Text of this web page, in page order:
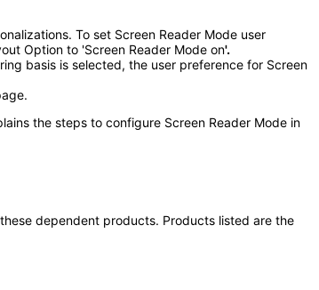
To set Screen Reader Mode user
Option to 'Screen Reader Mode on'.
basis is selected, the user preference for Screen
the steps to configure Screen Reader Mode in
dependent products. Products listed are the